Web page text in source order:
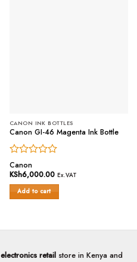
CANON INK BOTTLES
Canon GI-46 Magenta Ink Bottle
Rated
0
of
5
Canon
KSh6,000.00 Ex.VAT
Add to cart
electronics retail store in Kenya and